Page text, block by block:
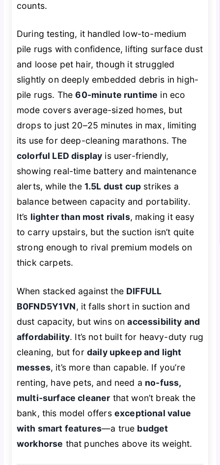
counts.
During testing, it handled low-to-medium
pile rugs with confidence, lifting surface dust
and loose pet hair, though it struggled
slightly on deeply embedded debris in high-
pile rugs. The60-minute runtime in eco
mode covers average-sized homes, but
drops to just 20–25 minutes in max, limiting
its use for deep-cleaning marathons. The
colorful LED display is user-friendly,
showing real-time battery and maintenance
alerts, while the 1.5L dust cup strikes a
balance between capacity and portability.
It’s lighter than most rivals, making it easy
to carry upstairs, but the suction isn’t quite
strong enough to rival premium models on
thick carpets.
When stacked against the DIFFULL
B0FND5Y1VN, it falls short in suction and
dust capacity, but wins onaccessibility and
affordability. It’s not built for heavy-duty rug
cleaning, but for daily upkeep and light
messes, it’s more than capable. If you’re
renting, have pets, and need a no-fuss,
multi-surface cleaner that won’t break the
bank, this model offers exceptional value
with smart features—a true budget
workhorse that punches above its weight.